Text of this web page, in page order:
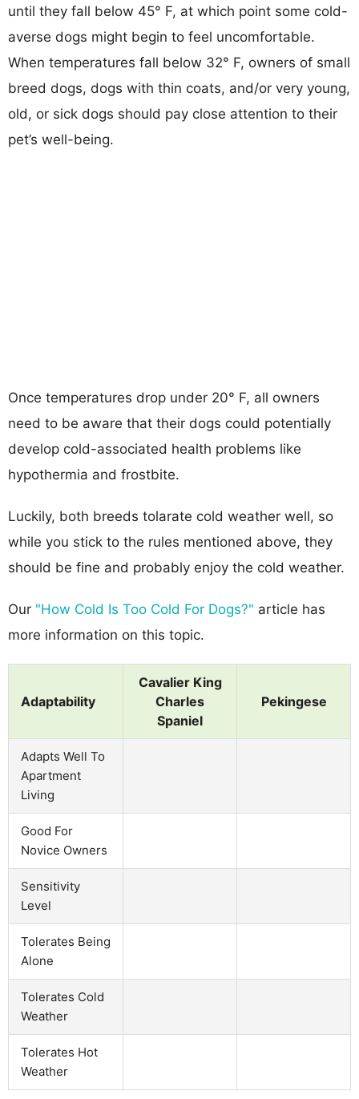
until they fall below 45° F, at which point some cold-
averse dogs might begin to feel uncomfortable.
When temperatures fall below 32° F, owners of small
breed dogs, dogs with thin coats, and/or very young,
old, or sick dogs should pay close attention to their
pet’s well-being.
Once temperatures drop under 20° F, all owners
need to be aware that their dogs could potentially
develop cold-associated health problems like
hypothermia and frostbite.
Luckily, both breeds tolarate cold weather well, so
while you stick to the rules mentioned above, they
should be fine and probably enjoy the cold weather.
Our "How Cold Is Too Cold For Dogs?" article has
more information on this topic.
Adaptability
Cavalier King
Charles
Spaniel
Pekingese
Adapts Well To
Apartment
Living
Good For
Novice Owners
Sensitivity
Level
Tolerates Being
Alone
Tolerates Cold
Weather
Tolerates Hot
Weather